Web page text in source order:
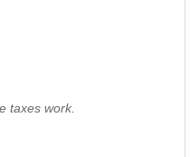
taxes work.